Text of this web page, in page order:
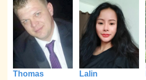
Thomas
Lalin